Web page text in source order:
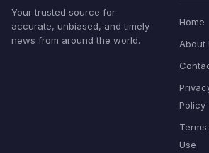
Your trusted source for
accurate, unbiased, and timely
news from around the world.
Home
About
Policy
Use